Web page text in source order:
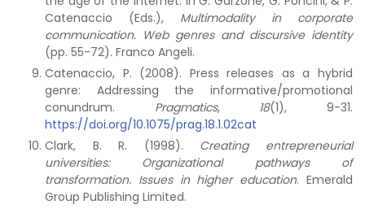
Catenaccio (Eds.), Multimodality in corporate
communication. Web genres and discursive identity
(pp. 55-72). Franco Angeli.
Catenaccio, P. (2008). Press releases as a hybrid
genre: Addressing the informative/promotional
conundrum. Pragmatics, 18(1), 9-31.
https://doi.org/10.1075/prag.18.1.02cat
Clark, B. R. (1998). Creating entrepreneurial
universities: Organizational pathways of
transformation. Issues in higher education. Emerald
Group Publishing Limited.